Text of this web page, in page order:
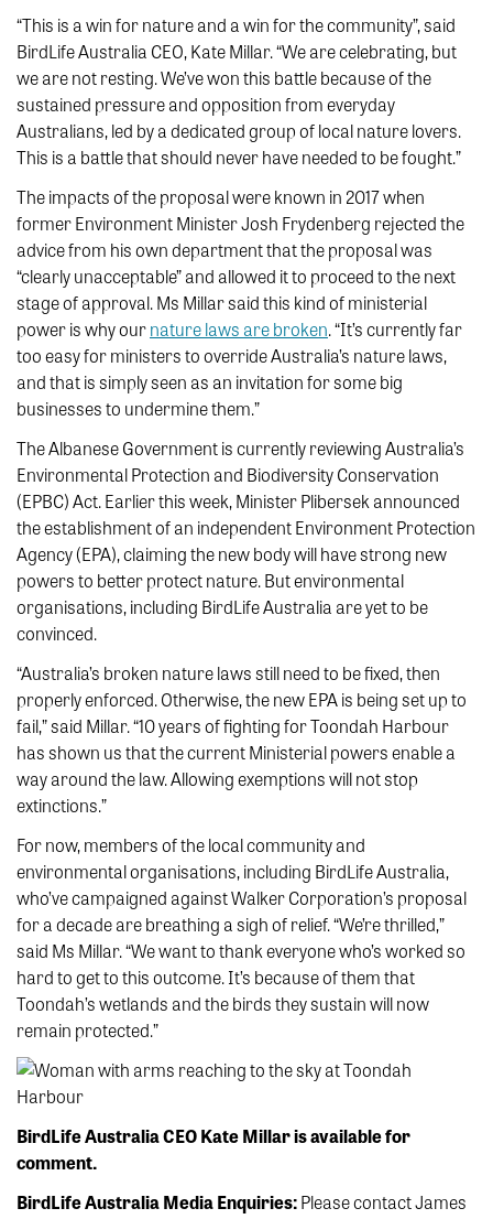
“This is a win for nature and a win for the community”, said
BirdLife Australia CEO, Kate Millar. “We are celebrating, but
we are not resting. We’ve won this battle because of the
sustained pressure and opposition from everyday
Australians, led by a dedicated group of local nature lovers.
This is a battle that should never have needed to be fought.”
The impacts of the proposal were known in 2017 when
former Environment Minister Josh Frydenberg rejected the
advice from his own department that the proposal was
“clearly unacceptable” and allowed it to proceed to the next
stage of approval. Ms Millar said this kind of ministerial
power is why ournature laws are broken. “It’s currently far
too easy for ministers to override Australia’s nature laws,
and that is simply seen as an invitation for some big
businesses to undermine them.”
The Albanese Government is currently reviewing Australia’s
Environmental Protection and Biodiversity Conservation
(EPBC) Act. Earlier this week, Minister Plibersek announced
the establishment of an independent Environment Protection
Agency (EPA), claiming the new body will have strong new
powers to better protect nature. But environmental
organisations, including BirdLife Australia are yet to be
convinced.
“Australia’s broken nature laws still need to be fixed, then
properly enforced. Otherwise, the new EPA is being set up to
fail,” said Millar. “10 years of fighting for Toondah Harbour
has shown us that the current Ministerial powers enable a
way around the law. Allowing exemptions will not stop
extinctions.”
For now, members of the local community and
environmental organisations, including BirdLife Australia,
who’ve campaigned against Walker Corporation’s proposal
for a decade are breathing a sigh of relief. “We’re thrilled,”
said Ms Millar. “We want to thank everyone who’s worked so
hard to get to this outcome. It’s because of them that
Toondah’s wetlands and the birds they sustain will now
remain protected.”
BirdLife Australia CEO Kate Millar is available for
comment.
BirdLife Australia Media Enquiries:Please contact James